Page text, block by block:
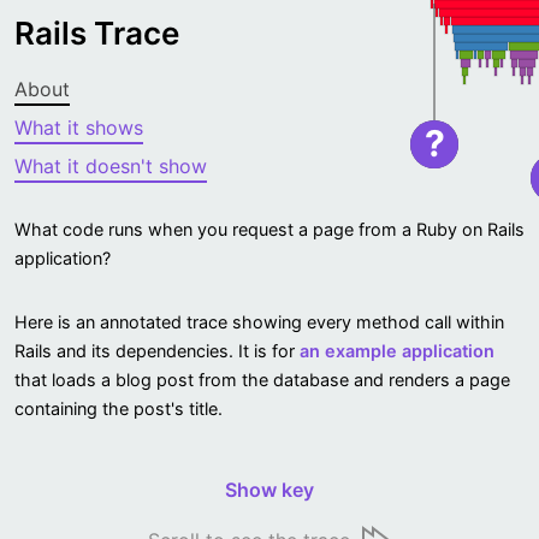
Rails Trace
About
What it shows
What it doesn't show
What code runs when you request a page from a Ruby on Rails
application?
Here is an annotated trace showing every method call within
Rails and its dependencies. It is for an example application
that loads a blog post from the database and renders a page
containing the post's title.
Show key
?